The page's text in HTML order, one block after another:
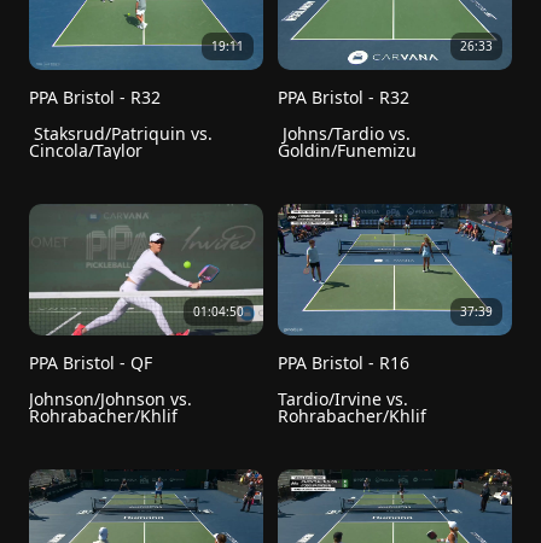
19:11
PPA Bristol - R32
Staksrud/Patriquin vs.
Cincola/Taylor
26:33
PPA Bristol - R32
Johns/Tardio vs.
Goldin/Funemizu
01:04:50
PPA Bristol - QF
Johnson/Johnson vs.
Rohrabacher/Khlif
37:39
PPA Bristol - R16
Tardio/Irvine vs.
Rohrabacher/Khlif